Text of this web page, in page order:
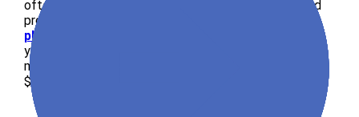
often, providing quarterly or monthly re-scans to find
problems for $3,000 to $15,000 per year.
Enterprise
platform subscriptions
yearly access to scanning tools, fixing tools, and
manual testing, typically starting at $10,000 to
$50,000 per year.